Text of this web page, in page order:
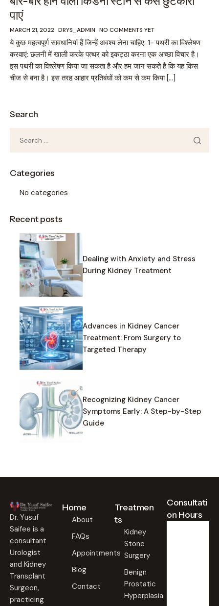
पाएं
MARCH 21, 2022 DRYS_ADMIN NO COMMENTS YET
ये कुछ महत्वपूर्ण सावधानियां हैं जिन्हें अवश्य लेना चाहिए: 1- पथरी का विश्लेषण
करवाएं: छलनी में खाली करके पत्थर को इकट्ठा करना एक अच्छा विचार है।
इस पथरी का विश्लेषण किया जा सकता है और हम जान सकते हैं कि यह किस
चीज से बना है। इस तरह आहार प्रतिबंधों को कम से कम किया […]
Search
Categories
No categories
Recent posts
Dealing with Anxiety and Stress
During Kidney Treatment
Advances in Kidney Cancer
Treatment: From Surgery to
Targeted Therapy
Recognizing Kidney Cancer
Symptoms Early: A Step-by-Step
Guide
Dr. Yusuf
Saifee is a
consultant
Urologist
and Kidney
Transplant
Surgeon,
practicing
Home
About
FAQs
Appointments
Blog
Contact
Treatmen
ts
Kidney
Stone
Surgery
Benign
Prostatic
Hyperplasia
Consultati
on Hours